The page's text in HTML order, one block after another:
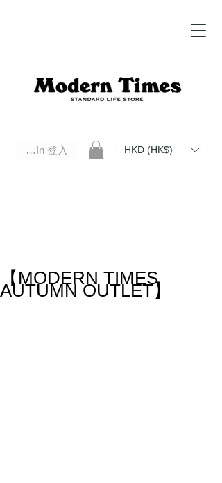
Log In 登入 HKD (HK$)
【MODERN TIMES
AUTUMN OUTLET】